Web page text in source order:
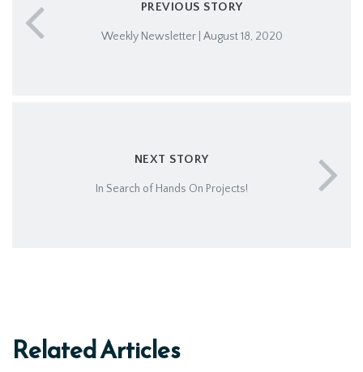
PREVIOUS STORY
Weekly Newsletter | August 18, 2020
NEXT STORY
In Search of Hands On Projects!
Related Articles